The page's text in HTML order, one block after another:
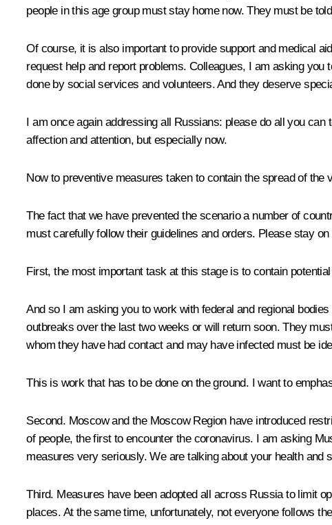
people in this age group must stay home now. They must be
Of course, it is also important to provide support and medical
request help and report problems. Colleagues, I am asking
done by social services and volunteers. And they deserve
I am once again addressing all Russians: please do all you
affection and attention, but especially now.
Now to preventive measures taken to contain the spread of the
The fact that we have prevented the scenario a number of
must carefully follow their guidelines and orders. Please stay
First, the most important task at this stage is to contain
And so I am asking you to work with federal and regional
outbreaks over the last two weeks or will return soon. They
whom they have had contact and may have infected must be
This is work that has to be done on the ground. I want to
Second. Moscow and the Moscow Region have introduced
of people, the first to encounter the coronavirus. I am asking
measures very seriously. We are talking about your health and
Third. Measures have been adopted all across Russia to limit
places. At the same time, unfortunately, not everyone follows